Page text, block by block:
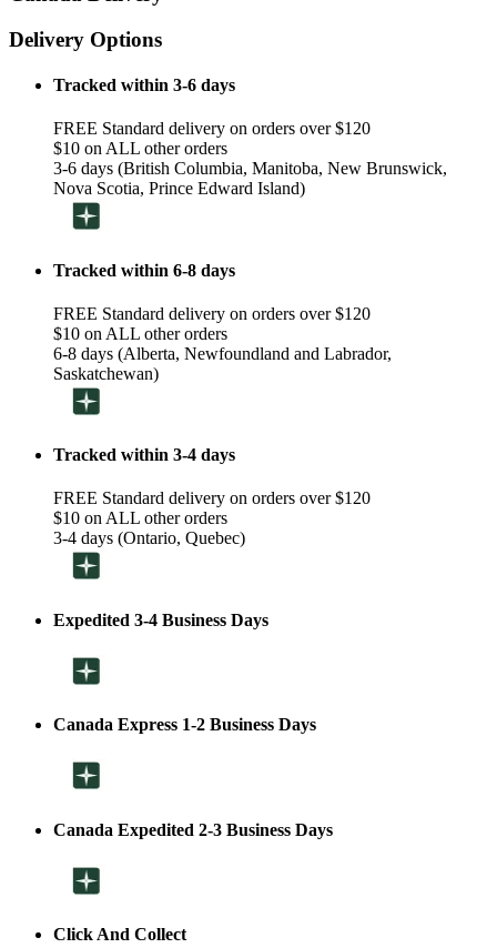
Delivery Options
Tracked within 3-6 days
FREE Standard delivery on orders over $120
$10 on ALL other orders
3-6 days (British Columbia, Manitoba, New Brunswick,
Nova Scotia, Prince Edward Island)
Tracked within 6-8 days
FREE Standard delivery on orders over $120
$10 on ALL other orders
6-8 days (Alberta, Newfoundland and Labrador,
Saskatchewan)
Tracked within 3-4 days
FREE Standard delivery on orders over $120
$10 on ALL other orders
3-4 days (Ontario, Quebec)
Expedited 3-4 Business Days
Canada Express 1-2 Business Days
Canada Expedited 2-3 Business Days
Click And Collect